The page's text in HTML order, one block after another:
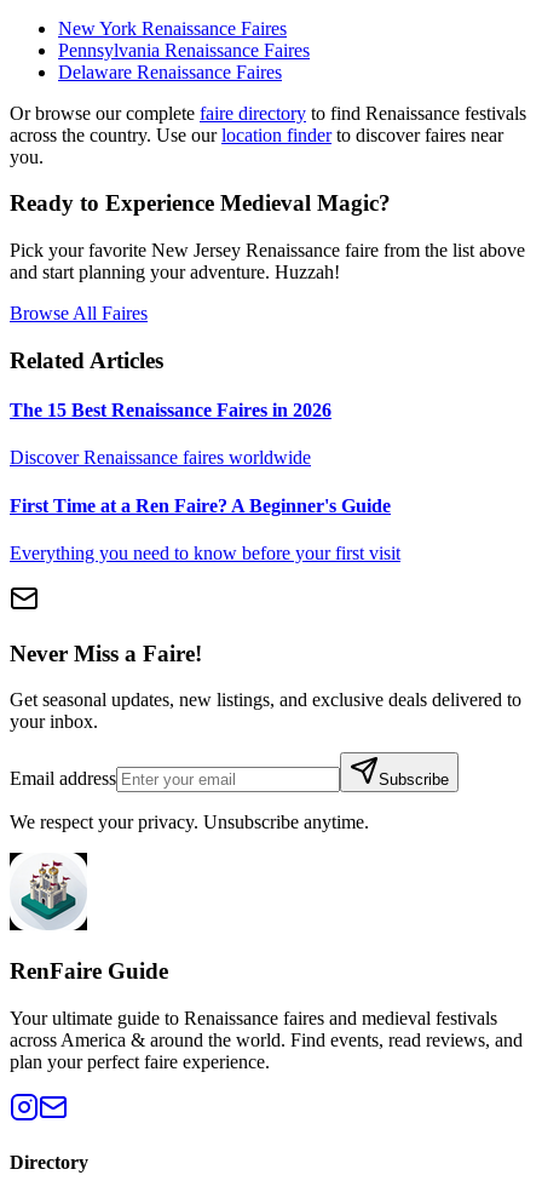
New York Renaissance Faires
Pennsylvania Renaissance Faires
Delaware Renaissance Faires
Or browse our complete faire directory to find Renaissance festivals
across the country. Use ourlocation finderto discover faires near
you.
Ready to Experience Medieval Magic?
Pick your favorite New Jersey Renaissance faire from the list above
and start planning your adventure. Huzzah!
Browse All Faires
Related Articles
The 15 Best Renaissance Faires in 2026
Discover Renaissance faires worldwide
First Time at a Ren Faire? A Beginner's Guide
Everything you need to know before your first visit
Never Miss a Faire!
Get seasonal updates, new listings, and exclusive deals delivered to
your inbox.
Email address Subscribe
We respect your privacy. Unsubscribe anytime.
RenFaire Guide
Your ultimate guide to Renaissance faires and medieval festivals
across America & around the world. Find events, read reviews, and
plan your perfect faire experience.
Directory